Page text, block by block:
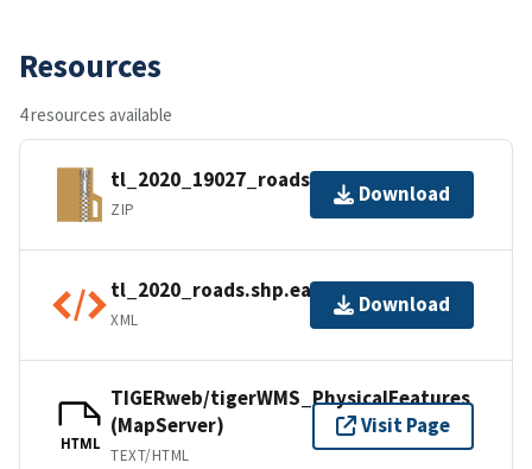
Resources
4 resources available
tl_2020_19027_roads.zip
ZIP
Download
tl_2020_roads.shp.ea.iso.xml
XML
Download
HTML
TIGERweb/tigerWMS_PhysicalFeatures
(MapServer)
TEXT/HTML
Visit Page